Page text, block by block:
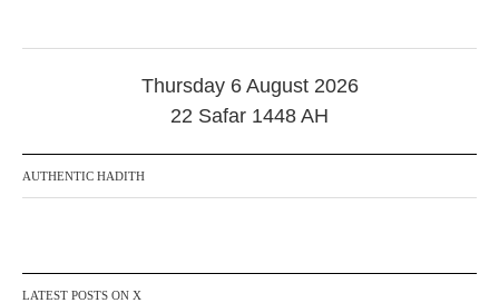
Thursday 6 August 2026
22 Safar 1448 AH
AUTHENTIC HADITH
LATEST POSTS ON X